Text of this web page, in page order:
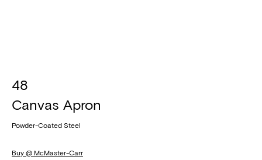
48
Canvas Apron
Powder-Coated Steel
Buy @ McMaster-Carr